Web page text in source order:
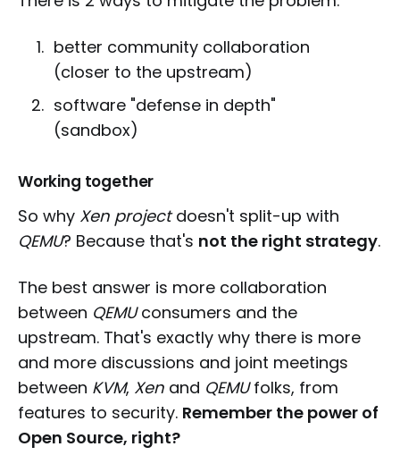
better community collaboration
(closer to the upstream)
software "defense in depth"
(sandbox)
Working together
So why Xen projectdoesn't split-up with
QEMU? Because that's not the right strategy.
The best answer is more collaboration
between QEMUconsumers and the
upstream. That's exactly why there is more
and more discussions and joint meetings
between KVM, Xen and QEMUfolks, from
features to security. Remember the power of
Open Source, right?